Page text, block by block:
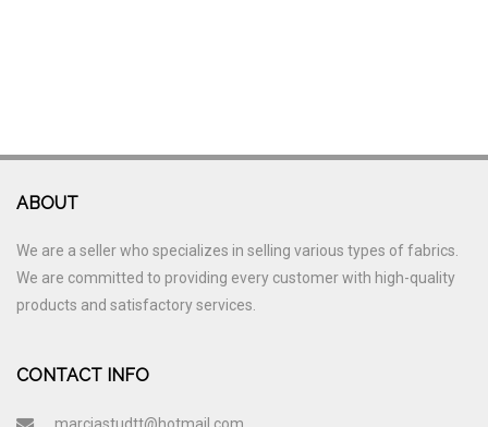
ABOUT
We are a seller who specializes in selling various types of fabrics.
We are committed to providing every customer with high-quality
products and satisfactory services.
CONTACT INFO
marciastudtt@hotmail.com